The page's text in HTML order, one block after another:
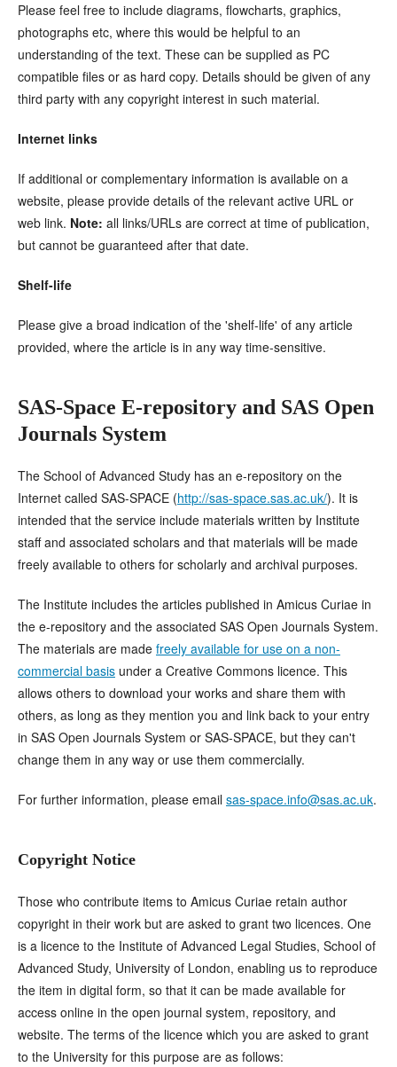
Please feel free to include diagrams, flowcharts, graphics,
photographs etc, where this would be helpful to an
understanding of the text. These can be supplied as PC
compatible files or as hard copy. Details should be given of any
third party with any copyright interest in such material.
Internet links
If additional or complementary information is available on a
website, please provide details of the relevant active URL or
web link. Note: all links/URLs are correct at time of publication,
but cannot be guaranteed after that date.
Shelf-life
Please give a broad indication of the 'shelf-life' of any article
provided, where the article is in any way time-sensitive.
SAS-Space E-repository and SAS Open
Journals System
The School of Advanced Study has an e-repository on the
Internet called SAS-SPACE (http://sas-space.sas.ac.uk/). It is
intended that the service include materials written by Institute
staff and associated scholars and that materials will be made
freely available to others for scholarly and archival purposes.
The Institute includes the articles published in Amicus Curiae in
the e-repository and the associated SAS Open Journals System.
The materials are made freely available for use on a non-
commercial basis under a Creative Commons licence. This
allows others to download your works and share them with
others, as long as they mention you and link back to your entry
in SAS Open Journals System or SAS-SPACE, but they can't
change them in any way or use them commercially.
For further information, please email sas-space.info@sas.ac.uk.
Copyright Notice
Those who contribute items to Amicus Curiae retain author
copyright in their work but are asked to grant two licences. One
is a licence to the Institute of Advanced Legal Studies, School of
Advanced Study, University of London, enabling us to reproduce
the item in digital form, so that it can be made available for
access online in the open journal system, repository, and
website. The terms of the licence which you are asked to grant
to the University for this purpose are as follows: